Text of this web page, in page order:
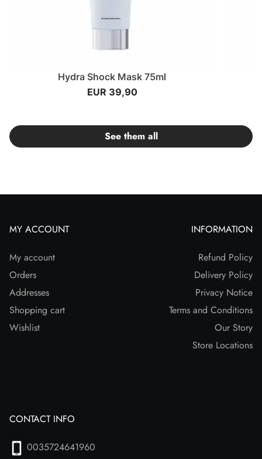
Hydra Shock Mask 75ml
EUR 39,90
See them all
MY ACCOUNT
My account
Orders
Addresses
Shopping cart
Wishlist
INFORMATION
Refund Policy
Delivery Policy
Privacy Notice
Terms and Conditions
Our Story
Store Locations
CONTACT INFO
0035724641960